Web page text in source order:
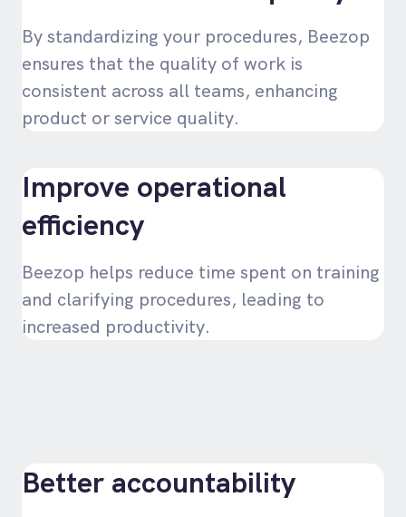
By standardizing your procedures, Beezop
ensures that the quality of work is
consistent across all teams, enhancing
product or service quality.
Improve operational
efficiency
Beezop helps reduce time spent on training
and clarifying procedures, leading to
increased productivity.
Better accountability